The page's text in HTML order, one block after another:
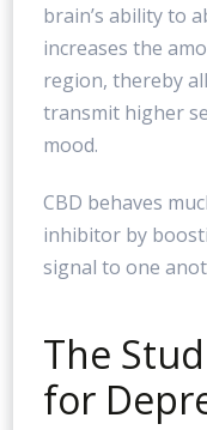
brain’s ability to
increases the
region, thereby
transmit higher
mood.
CBD behaves
inhibitor by
signal to one
The
for